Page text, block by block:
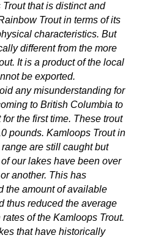
that is distinct and
Trout in terms of its
characteristics. But
different from the more
It is a product of the local
be exported.
any misunderstanding for
to British Columbia to
the first time. These trout
pounds. Kamloops Trout in
are still caught but
our lakes have been over
another. This has
the amount of available
thus reduced the average
of the Kamloops Trout.
that have historically